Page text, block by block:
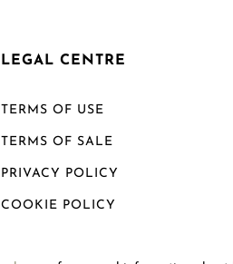
LEGAL CENTRE
TERMS OF USE
TERMS OF SALE
PRIVACY POLICY
COOKIE POLICY